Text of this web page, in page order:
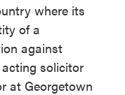
where its
of a
against
solicitor
at Georgetown